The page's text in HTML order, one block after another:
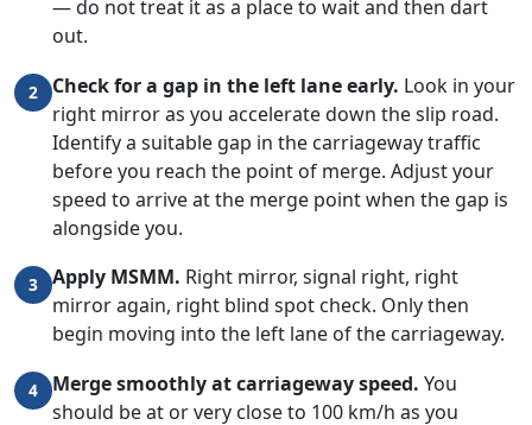
— do not treat it as a place to wait and then dart
out.
2 Check for a gap in the left lane early. Look in your
right mirror as you accelerate down the slip road.
Identify a suitable gap in the carriageway traffic
before you reach the point of merge. Adjust your
speed to arrive at the merge point when the gap is
alongside you.
3 Apply MSMM. Right mirror, signal right, right
mirror again, right blind spot check. Only then
begin moving into the left lane of the carriageway.
4 Merge smoothly at carriageway speed. You
should be at or very close to 100 km/h as you